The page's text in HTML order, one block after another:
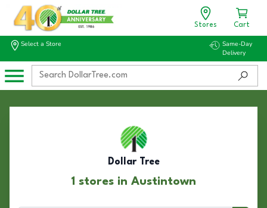
Stores Cart
Select a Store
Same-Day
Delivery
Dollar Tree
1 stores in Austintown